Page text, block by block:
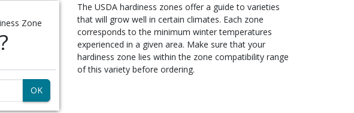
Zone
?
The USDA hardiness zones offer a guide to varieties
that will grow well in certain climates. Each zone
corresponds to the minimum winter temperatures
experienced in a given area. Make sure that your
hardiness zone lies within the zone compatibility range
of this variety before ordering.